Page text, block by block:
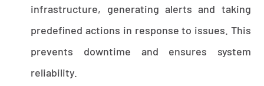
infrastructure, generating alerts and taking
predefined actions in response to issues. This
prevents downtime and ensures system
reliability.